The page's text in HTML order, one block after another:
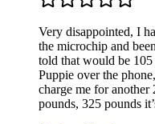
Very disappointed, I
the microchip and
told that would be
Puppie over the
charge me for
pounds, 325 pounds